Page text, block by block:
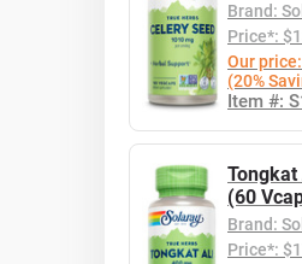
Brand:
Price*:
Our
(20%
Item #:
(60
Brand:
Price*: